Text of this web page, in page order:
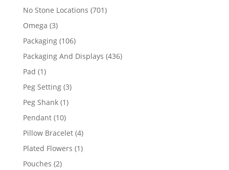
products
No Stone Locations 701701
Omega 33
products
Packaging 106106
products
Packaging And Displays 436436
Pad 11
product
Peg Setting 33
Peg Shank 11
Pendant 1010
products
Pillow Bracelet 44
products
Plated Flowers 11
Pouches 22